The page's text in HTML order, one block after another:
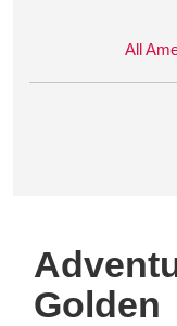
All
Golden